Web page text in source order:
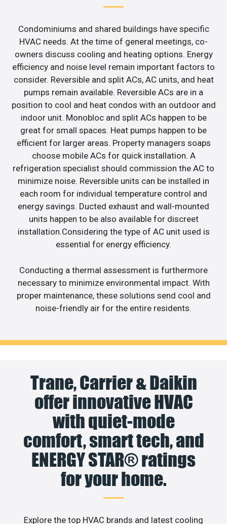
Condominiums and shared buildings have specific
HVAC needs. At the time of general meetings, co-
owners discuss cooling and heating options. Energy
efficiency and noise level remain important factors to
consider. Reversible and split ACs, AC units, and heat
pumps remain available. Reversible ACs are in a
position to cool and heat condos with an outdoor and
indoor unit. Monobloc and split ACs happen to be
great for small spaces. Heat pumps happen to be
efficient for larger areas. Property managers soaps
choose mobile ACs for quick installation. A
refrigeration specialist should commission the AC to
minimize noise. Reversible units can be installed in
each room for individual temperature control and
energy savings. Ducted exhaust and wall-mounted
units happen to be also available for discreet
installation.Considering the type of AC unit used is
essential for energy efficiency.
Conducting a thermal assessment is furthermore
necessary to minimize environmental impact. With
proper maintenance, these solutions send cool and
noise-friendly air for the entire residents.
Trane, Carrier & Daikin
offer innovative HVAC
with quiet-mode
comfort, smart tech, and
ENERGY STAR® ratings
for your home.
Explore the top HVAC brands and latest cooling